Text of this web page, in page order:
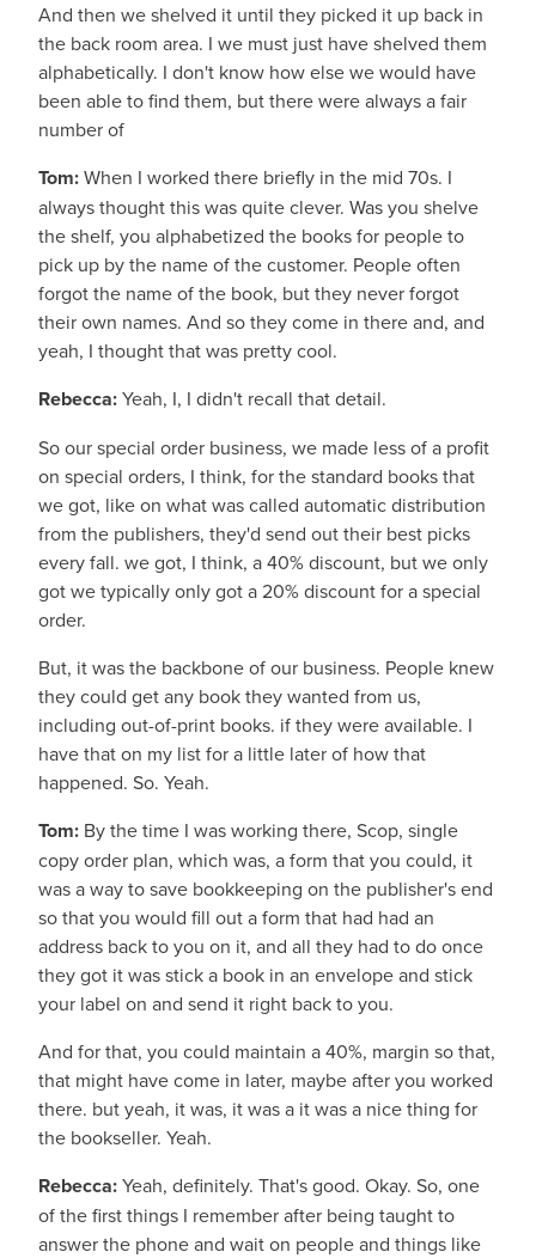
And then we shelved it until they picked it up back in
the back room area. I we must just have shelved them
alphabetically. I don't know how else we would have
been able to find them, but there were always a fair
number of
Tom:When I worked there briefly in the mid 70s. I
always thought this was quite clever. Was you shelve
the shelf, you alphabetized the books for people to
pick up by the name of the customer. People often
forgot the name of the book, but they never forgot
their own names. And so they come in there and, and
yeah, I thought that was pretty cool.
Rebecca:Yeah, I, I didn't recall that detail.
So our special order business, we made less of a profit
on special orders, I think, for the standard books that
we got, like on what was called automatic distribution
from the publishers, they'd send out their best picks
every fall. we got, I think, a 40% discount, but we only
got we typically only got a 20% discount for a special
order.
But, it was the backbone of our business. People knew
they could get any book they wanted from us,
including out-of-print books. if they were available. I
have that on my list for a little later of how that
happened. So. Yeah.
Tom: By the time I was working there, Scop, single
copy order plan, which was, a form that you could, it
was a way to save bookkeeping on the publisher's end
so that you would fill out a form that had had an
address back to you on it, and all they had to do once
they got it was stick a book in an envelope and stick
your label on and send it right back to you.
And for that, you could maintain a 40%, margin so that,
that might have come in later, maybe after you worked
there. but yeah, it was, it was a it was a nice thing for
the bookseller. Yeah.
Rebecca:Yeah, definitely. That's good. Okay. So, one
of the first things I remember after being taught to
answer the phone and wait on people and things like